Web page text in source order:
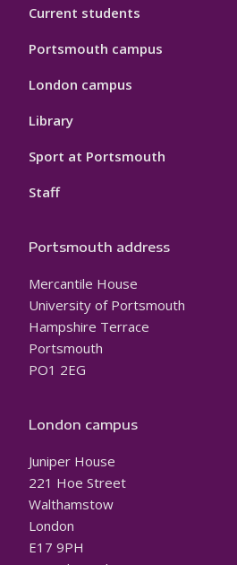
Current students
Portsmouth campus
London campus
Library
Sport at Portsmouth
Staff
Portsmouth address
Mercantile House
University of Portsmouth
Hampshire Terrace
Portsmouth
PO1 2EG
London campus
Juniper House
221 Hoe Street
Walthamstow
London
E17 9PH